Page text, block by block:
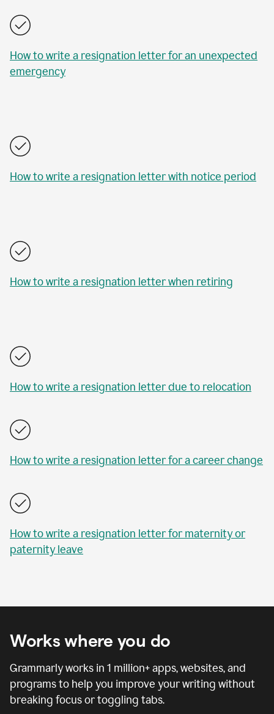
How to write a resignation letter for an unexpected
emergency
How to write a resignation letter with notice period
How to write a resignation letter when retiring
How to write a resignation letter due to relocation
How to write a resignation letter for a career change
How to write a resignation letter for maternity or
paternity leave
Works where you do
Grammarly works in 1 million+ apps, websites, and
programs to help you improve your writing without
breaking focus or toggling tabs.